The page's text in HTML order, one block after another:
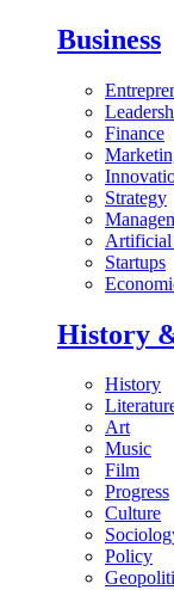
Business
Finance
Strategy
Artificial
Startups
History
History
Art
Music
Film
Progress
Culture
Policy